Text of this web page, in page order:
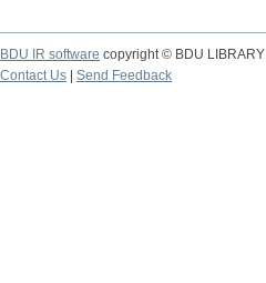
BDU IR software copyright © BDU LIBRARY
Contact Us
Send Feedback